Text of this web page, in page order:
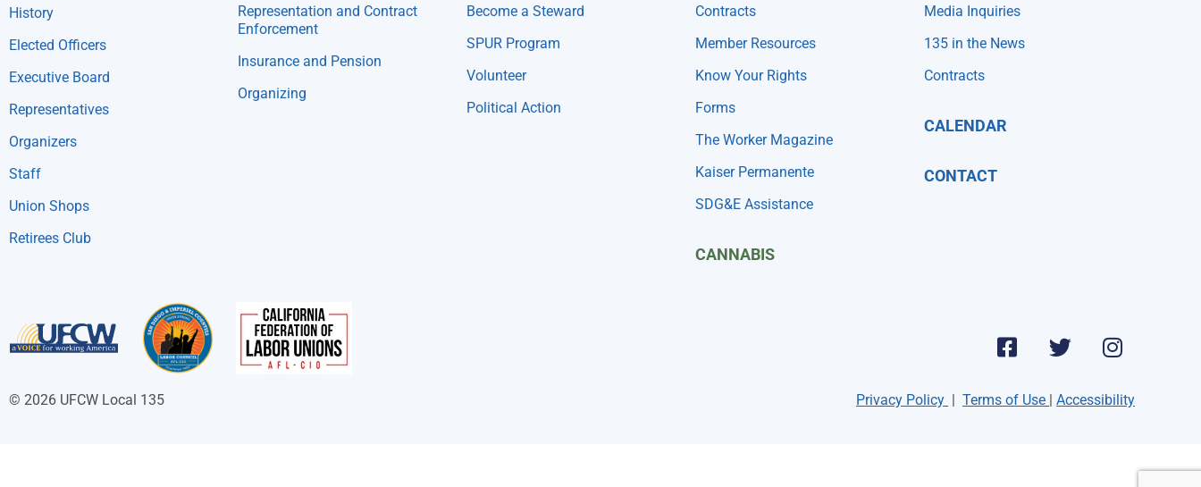
History
Elected Officers
Executive Board
Representatives
Organizers
Staff
Union Shops
Retirees Club
Representation and Contract
Enforcement
Insurance and Pension
Organizing
Become a Steward
SPUR Program
Volunteer
Political Action
Contracts
Member Resources
Know Your Rights
Forms
The Worker Magazine
Kaiser Permanente
SDG&E Assistance
CANNABIS
Media Inquiries
135 in the News
Contracts
CALENDAR
CONTACT
© 2026 UFCW Local 135 Privacy Policy | Terms of Use | Accessibility